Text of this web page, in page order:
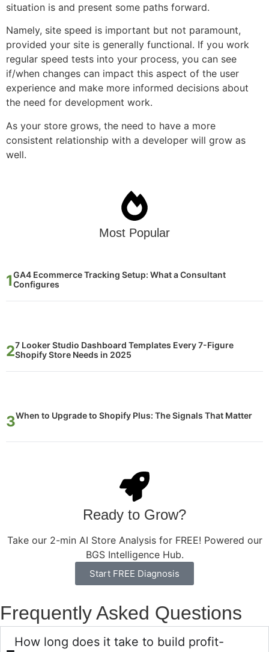
situation is and present some paths forward.
Namely, site speed is important but not paramount,
provided your site is generally functional. If you work
regular speed tests into your process, you can see
if/when changes can impact this aspect of the user
experience and make more informed decisions about
the need for development work.
As your store grows, the need to have a more
consistent relationship with a developer will grow as
well.
Most Popular
GA4 Ecommerce Tracking Setup: What a Consultant
Configures
7 Looker Studio Dashboard Templates Every 7-Figure
Shopify Store Needs in 2025
When to Upgrade to Shopify Plus: The Signals That Matter
Ready to Grow?
Take our 2-min AI Store Analysis for FREE! Powered our
BGS Intelligence Hub.
Start FREE Diagnosis
Frequently Asked Questions
How long does it take to build profit-